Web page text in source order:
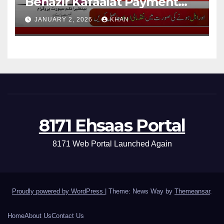
13500 For Eligible Families
JANUARY 2, 2026 KHAN
8171 Ehsaas Portal
8171 Web Portal Launched Again
Proudly powered by WordPress Theme: News Way by Themeansar.
HomeAbout UsContact Us